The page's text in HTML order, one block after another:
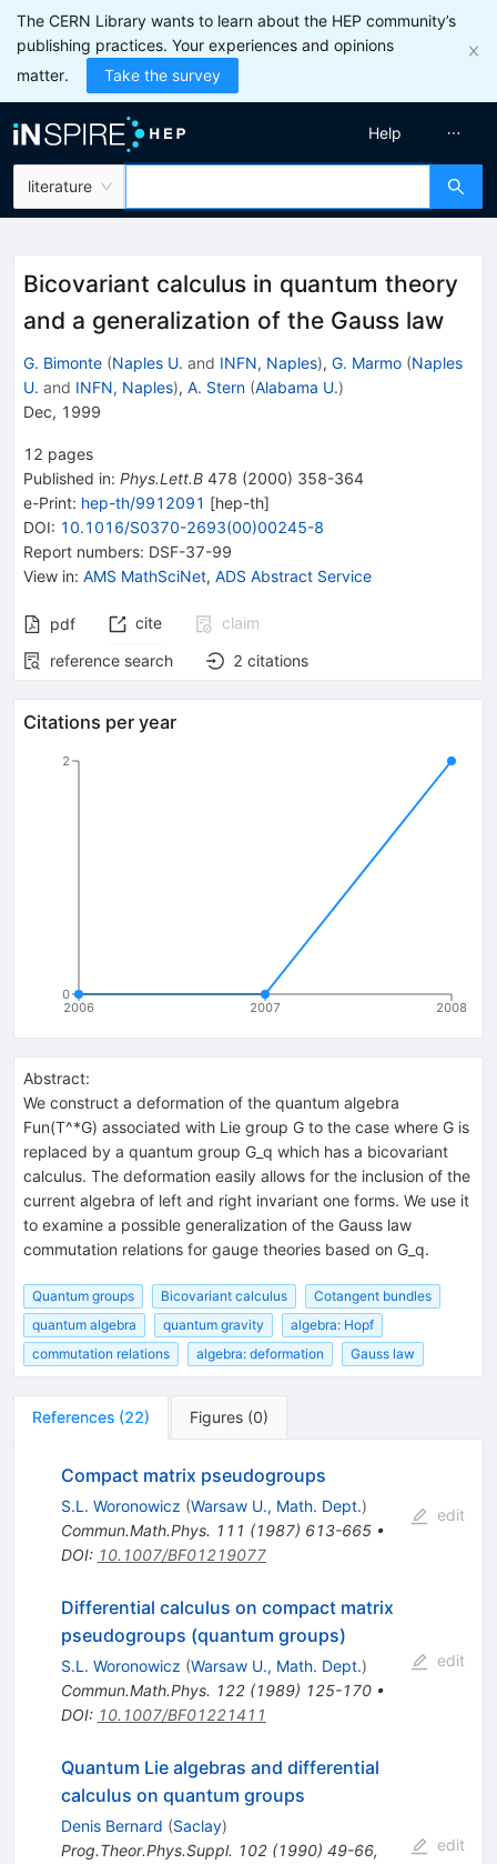
The CERN Library wants to learn about the HEP community’s
publishing practices. Your experiences and opinions
matter.
Take the survey
literature
Help
Bicovariant calculus in quantum theory
and a generalization of the Gauss law
G. Bimonte (Naples U. and INFN, Naples), G. Marmo (Naples
U. and INFN, Naples), A. Stern (Alabama U.)
Dec, 1999
12 pages
Published in: Phys.Lett.B 478 (2000) 358-364
e-Print: hep-th/9912091 [hep-th]
DOI: 10.1016/S0370-2693(00)00245-8
Report numbers: DSF-37-99
View in: AMS MathSciNet, ADS Abstract Service
pdf cite
claim
reference search
2 citations
Citations per year
2006 2007 2008
0
2
Abstract:
We construct a deformation of the quantum algebra
Fun(T^*G) associated with Lie group G to the case where G is
replaced by a quantum group G_q which has a bicovariant
calculus. The deformation easily allows for the inclusion of the
current algebra of left and right invariant one forms. We use it
to examine a possible generalization of the Gauss law
commutation relations for gauge theories based on G_q.
Quantum groups Bicovariant calculus
Cotangent bundles
quantum algebra
quantum gravity
algebra: Hopf
commutation relations
algebra: deformation Gauss law
References (22) Figures (0)
Compact matrix pseudogroups
S.L. Woronowicz (Warsaw U., Math. Dept.)
Commun.Math.Phys. 111 (1987) 613-665•
DOI: 10.1007/BF01219077
edit
Differential calculus on compact matrix
pseudogroups (quantum groups)
S.L. Woronowicz (Warsaw U., Math. Dept.)
Commun.Math.Phys. 122(1989) 125-170•
DOI: 10.1007/BF01221411
edit
Quantum Lie algebras and differential
calculus on quantum groups
Denis Bernard (Saclay)
Prog.Theor.Phys.Suppl. 102(1990) 49-66,
edit